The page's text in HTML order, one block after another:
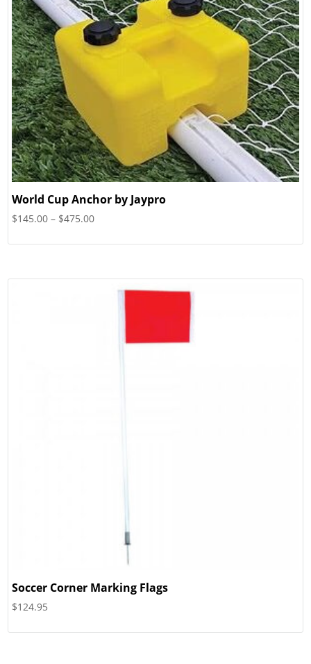
World Cup Anchor by Jaypro
$145.00 – $475.00Price
$475.00
Soccer Corner Marking Flags
$124.95